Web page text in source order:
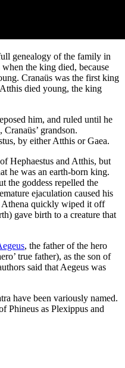
genealogy of the family in
when the king died, because
Cranaüs was the first king
died young, the king
him, and ruled until he
grandson.
by either Atthis or Gaea.
Hephaestus and Atthis, but
he was an earth-born king.
the goddess repelled the
ejaculation caused his
Athena quickly wiped it off
gave birth to a creature that
, the father of the hero
true father), as the son of
said that Aegeus was
have been variously named.
Phineus as Plexippus and